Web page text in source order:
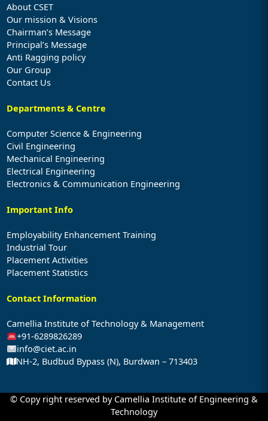
About CSET
Our mission & Visions
Chairman’s Message
Principal’s Message
Anti Ragging policy
Our Group
Contact Us
Departments & Centre
Computer Science & Engineering
Civil Engineering
Mechanical Engineering
Electrical Engineering
Electronics & Communication Engineering
Important Info
Employability Enhancement Training
Industrial Tour
Placement Activities
Placement Statistics
Contact Information
Camellia Institute of Technology & Management
+91-6289826289
info@ciet.ac.in
NH-2, Budbud Bypass (N), Burdwan – 713403
© Copy right reserved by Camellia Institute of Engineering &
Technology